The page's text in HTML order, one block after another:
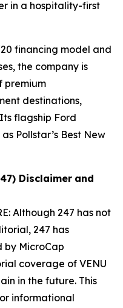
in a hospitality-first
financing model and
the company is
premium
destinations,
flagship Ford
Pollstar’s Best New
Disclaimer and
Although 247 has not
247 has
by MicroCap
coverage of VENU
in the future. This
informational